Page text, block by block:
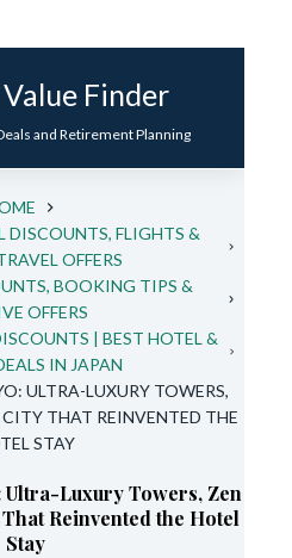
to
content Finder
and Retirement Planning
DISCOUNTS, FLIGHTS &
OFFERS
BOOKING TIPS &
OFFERS
| BEST HOTEL &
IN JAPAN
ULTRA-LUXURY TOWERS,
THAT REINVENTED THE
STAY
Ultra-Luxury Towers, Zen
Reinvented the Hotel
Stay